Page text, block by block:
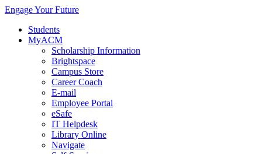
Engage Your Future
Students
MyACM
Scholarship Information
Brightspace
Campus Store
Career Coach
E-mail
Employee Portal
eSafe
IT Helpdesk
Library Online
Navigate